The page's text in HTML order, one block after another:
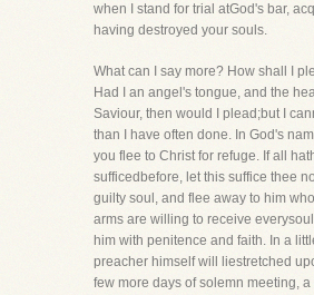
when I stand for trial atGod's bar,
having destroyed your souls.
What can I say more? How shall I
Had I an angel's tongue, and the
Saviour, then would I plead;but I
than I have often done. In God's
you flee to Christ for refuge. If all
sufficedbefore, let this suffice thee
guilty soul, and flee away to him
arms are willing to receive
him with penitence and faith. In a
preacher himself will liestretched
few more days of solemn meeting, a